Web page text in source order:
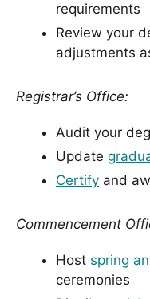
requirements
Review your
adjustments
Registrar’s Office:
Audit your
Update
Certify and
Commencement
Host spring
ceremonies